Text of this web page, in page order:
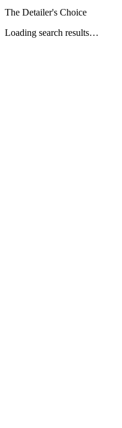
The Detailer's Choice
Loading search results…